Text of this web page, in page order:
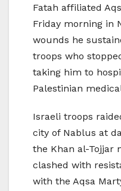
Fatah affiliated
Friday morning in
wounds he
troops who
taking him to
Palestinian
Israeli troops
city of Nablus at
the Khan al-Tojjar
clashed with
with the Aqsa